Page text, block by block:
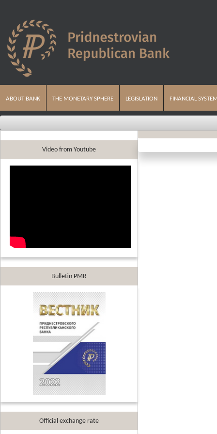
ABOUT BANK THE MONETARY SPHERE LEGISLATION FINANCIAL
Video from Youtube
Bulletin PMR
Official exchange rate